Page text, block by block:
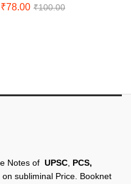
₹78.00 ₹100.00
Notes of UPSC, PCS,
subliminal Price. Booknet